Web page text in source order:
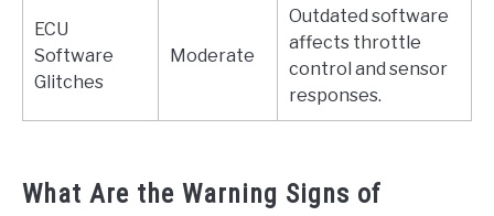
ECU
Software
Glitches
Moderate
Outdated software
affects throttle
control and sensor
responses.
What Are the Warning Signs of